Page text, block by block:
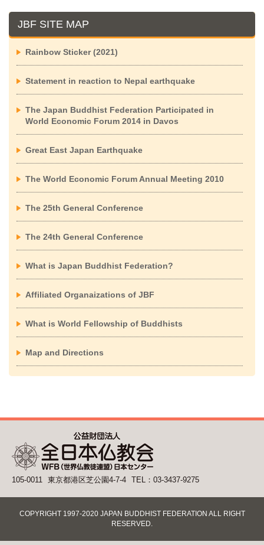
JBF SITE MAP
Rainbow Sticker (2021)
Statement in reaction to Nepal earthquake
The Japan Buddhist Federation Participated in
World Economic Forum 2014 in Davos
Great East Japan Earthquake
The World Economic Forum Annual Meeting 2010
The 25th General Conference
The 24th General Conference
What is Japan Buddhist Federation?
Affiliated Organaizations of JBF
What is World Fellowship of Buddhists
Map and Directions
105-0011 東京都港区芝公園4-7-4 TEL：03-3437-9275
COPYRIGHT 1997-2020 JAPAN BUDDHIST FEDERATION ALL RIGHT
RESERVED.